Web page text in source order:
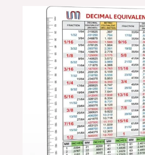
Price
range:
$14.99
through
$24.99